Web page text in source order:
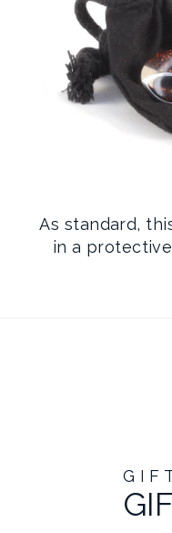
As standard,
in a